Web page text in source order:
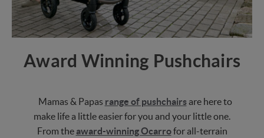
Award Winning Pushchairs
Mamas & Papas range of pushchairsare here to
make life a little easier for you and your little one.
From theaward-winning Ocarrofor all-terrain